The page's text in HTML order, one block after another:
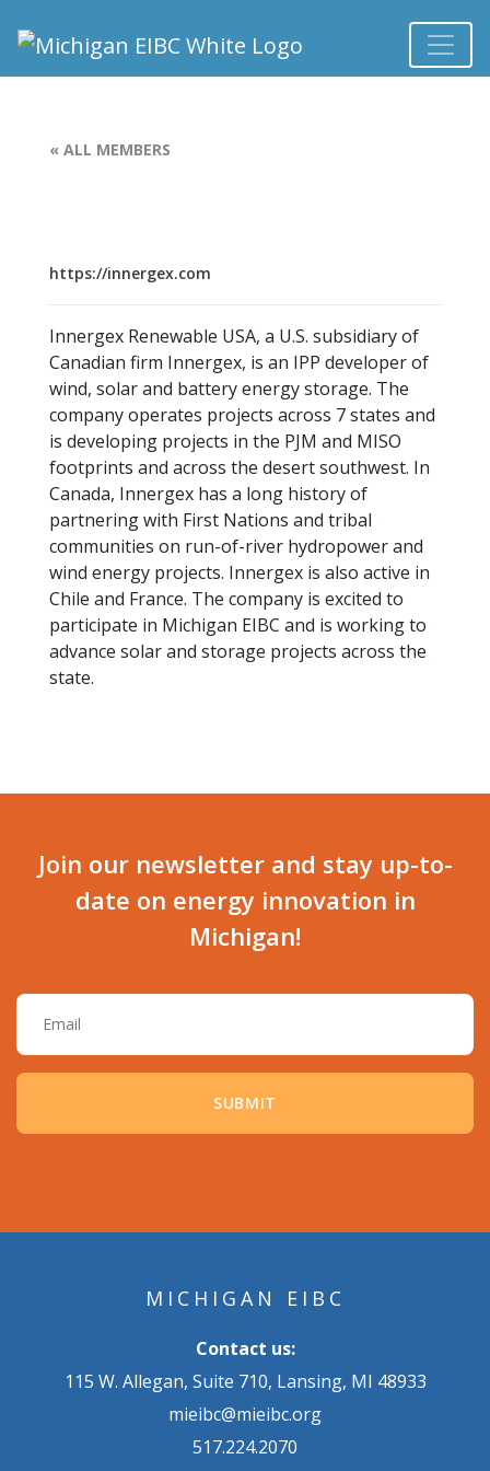
« ALL MEMBERS
https://innergex.com
Innergex Renewable USA, a U.S. subsidiary of
Canadian firm Innergex, is an IPP developer of
wind, solar and battery energy storage. The
company operates projects across 7 states and
is developing projects in the PJM and MISO
footprints and across the desert southwest. In
Canada, Innergex has a long history of
partnering with First Nations and tribal
communities on run-of-river hydropower and
wind energy projects. Innergex is also active in
Chile and France. The company is excited to
participate in Michigan EIBC and is working to
advance solar and storage projects across the
state.
Join our newsletter and stay up-to-
date on energy innovation in
Michigan!
Email
MICHIGAN EIBC
Contact us:
115 W. Allegan, Suite 710, Lansing, MI 48933
mieibc@mieibc.org
517.224.2070